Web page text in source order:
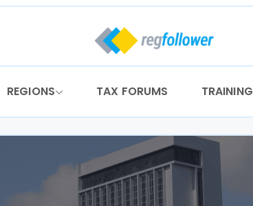
REGIONS TAX FORUMS TRAINING